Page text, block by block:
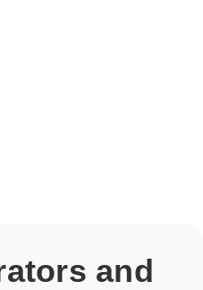
and